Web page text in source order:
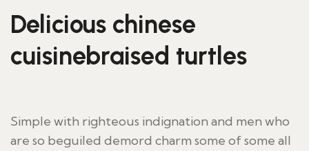
Delicious chinese
cuisinebraised turtles
Simple with righteous indignation and men who
are so beguiled demord charm some of some all